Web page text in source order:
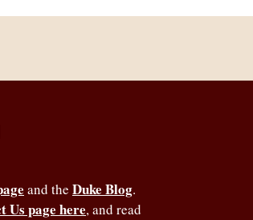
and the Duke Blog.
Us page here, and read